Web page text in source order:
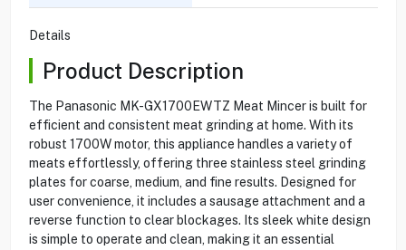
Details
Product Description
The Panasonic MK-GX1700EWTZ Meat Mincer is built for
efficient and consistent meat grinding at home. With its
robust 1700W motor, this appliance handles a variety of
meats effortlessly, offering three stainless steel grinding
plates for coarse, medium, and fine results. Designed for
user convenience, it includes a sausage attachment and a
reverse function to clear blockages. Its sleek white design
is simple to operate and clean, making it an essential